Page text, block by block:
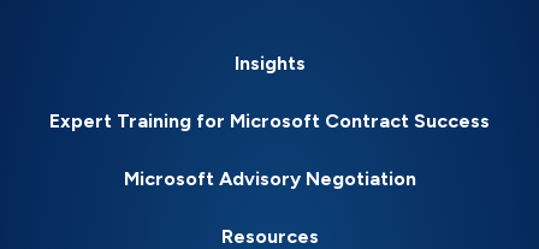
Insights
Expert Training for Microsoft Contract Success
Microsoft Advisory Negotiation
Resources